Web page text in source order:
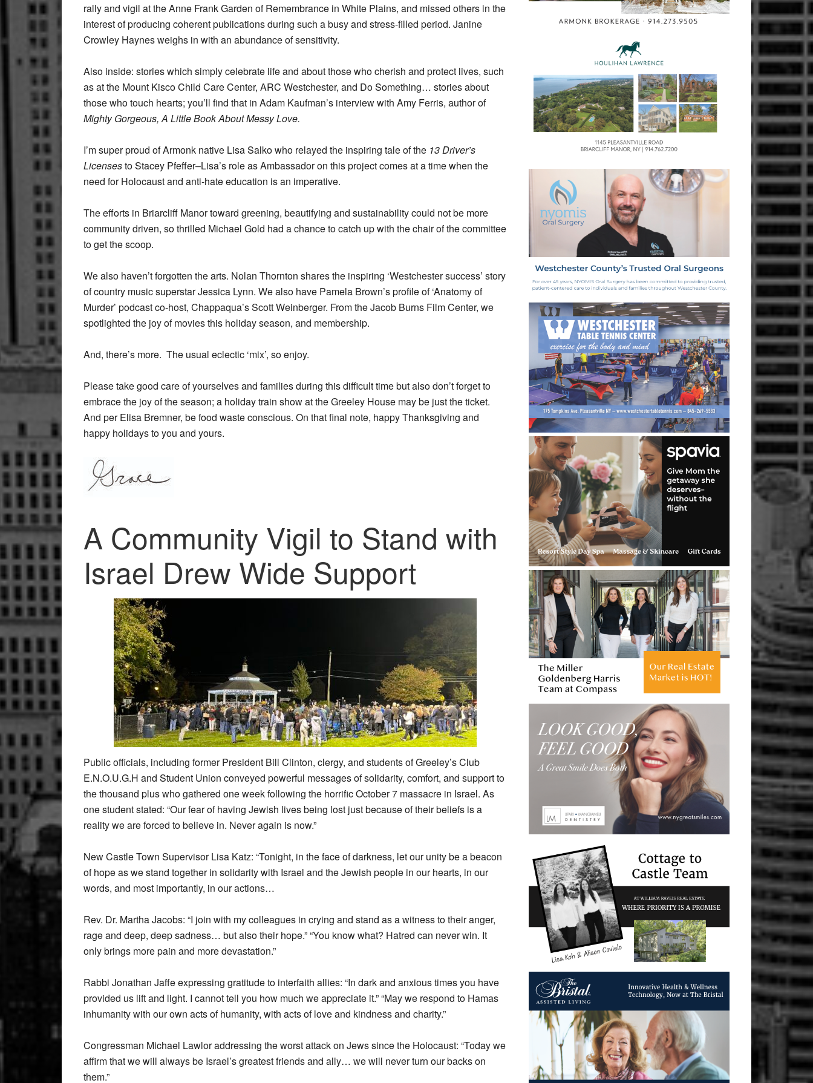
rally and vigil at the Anne Frank Garden of Remembrance in White Plains, and missed others in the
interest of producing coherent publications during such a busy and stress-filled period. Janine
Crowley Haynes weighs in with an abundance of sensitivity.
Also inside: stories which simply celebrate life and about those who cherish and protect lives, such
as at the Mount Kisco Child Care Center, ARC Westchester, and Do Something… stories about
those who touch hearts; you’ll find that in Adam Kaufman’s interview with Amy Ferris, author of
Mighty Gorgeous, A Little Book About Messy Love.
I’m super proud of Armonk native Lisa Salko who relayed the inspiring tale of the 13 Driver’s
Licensesto Stacey Pfeffer–Lisa’s role as Ambassador on this project comes at a time when the
need for Holocaust and anti-hate education is an imperative.
The efforts in Briarcliff Manor toward greening, beautifying and sustainability could not be more
community driven, so thrilled Michael Gold had a chance to catch up with the chair of the committee
to get the scoop.
We also haven’t forgotten the arts. Nolan Thornton shares the inspiring ‘Westchester success’ story
of country music superstar Jessica Lynn. We also have Pamela Brown’s profile of ‘Anatomy of
Murder’ podcast co-host, Chappaqua’s Scott Weinberger. From the Jacob Burns Film Center, we
spotlighted the joy of movies this holiday season, and membership.
And, there’s more. The usual eclectic ‘mix’, so enjoy.
Please take good care of yourselves and families during this difficult time but also don’t forget to
embrace the joy of the season; a holiday train show at the Greeley House may be just the ticket.
And per Elisa Bremner, be food waste conscious. On that final note, happy Thanksgiving and
happy holidays to you and yours.
A Community Vigil to Stand with
Israel Drew Wide Support
Public officials, including former President Bill Clinton, clergy, and students of Greeley’s Club
E.N.O.U.G.H and Student Union conveyed powerful messages of solidarity, comfort, and support to
the thousand plus who gathered one week following the horrific October 7 massacre in Israel. As
one student stated: “Our fear of having Jewish lives being lost just because of their beliefs is a
reality we are forced to believe in. Never again is now.”
New Castle Town Supervisor Lisa Katz: “Tonight, in the face of darkness, let our unity be a beacon
of hope as we stand together in solidarity with Israel and the Jewish people in our hearts, in our
words, and most importantly, in our actions…
Rev. Dr. Martha Jacobs: “I join with my colleagues in crying and stand as a witness to their anger,
rage and deep, deep sadness… but also their hope.” “You know what? Hatred can never win. It
only brings more pain and more devastation.”
Rabbi Jonathan Jaffe expressing gratitude to interfaith allies: “In dark and anxious times you have
provided us lift and light. I cannot tell you how much we appreciate it.” “May we respond to Hamas
inhumanity with our own acts of humanity, with acts of love and kindness and charity.”
Congressman Michael Lawlor addressing the worst attack on Jews since the Holocaust: “Today we
affirm that we will always be Israel’s greatest friends and ally… we will never turn our backs on
them.”